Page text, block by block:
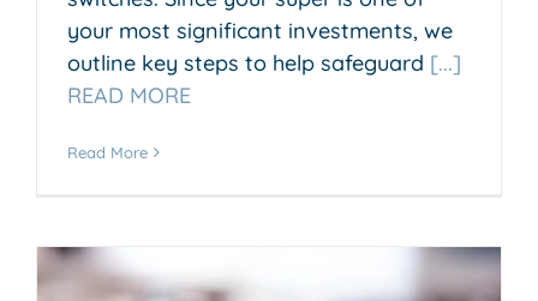
your most significant investments, we
outline key steps to help safeguard [...]
READ MORE
Read More